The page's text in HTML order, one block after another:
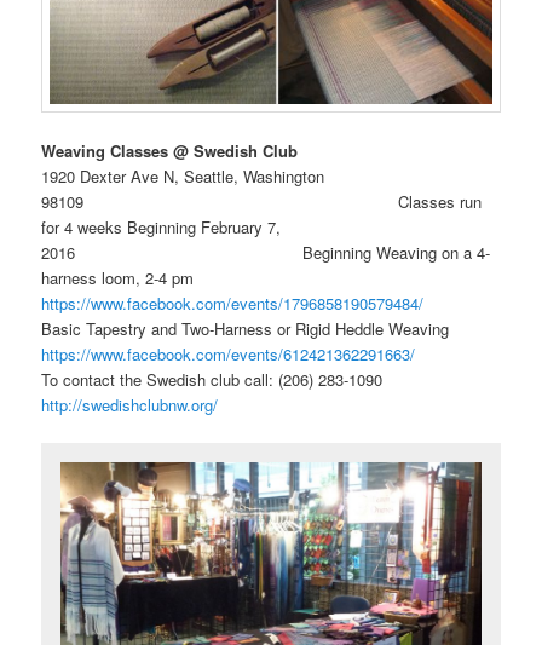
Weaving Classes @ Swedish Club
1920 Dexter Ave N, Seattle, Washington
98109 Classes run
for 4 weeks Beginning February 7,
2016 Beginning Weaving on a 4-
harness loom, 2-4 pm
https://www.facebook.com/events/1796858190579484/
Basic Tapestry and Two-Harness or Rigid Heddle Weaving
https://www.facebook.com/events/612421362291663/
To contact the Swedish club call: (206) 283-1090
http://swedishclubnw.org/